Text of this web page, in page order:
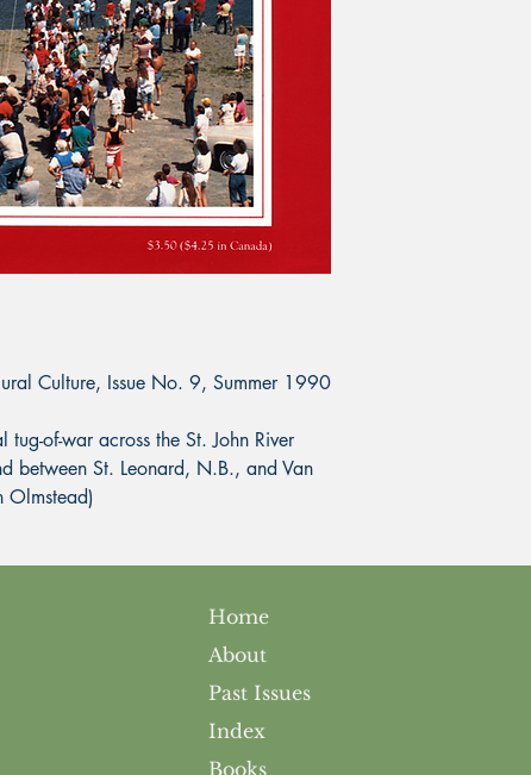
Culture, Issue No. 9, Summer 1990
of-war across the St. John River
between St. Leonard, N.B., and Van
Olmstead)
Home
About
Past Issues
Index
Books